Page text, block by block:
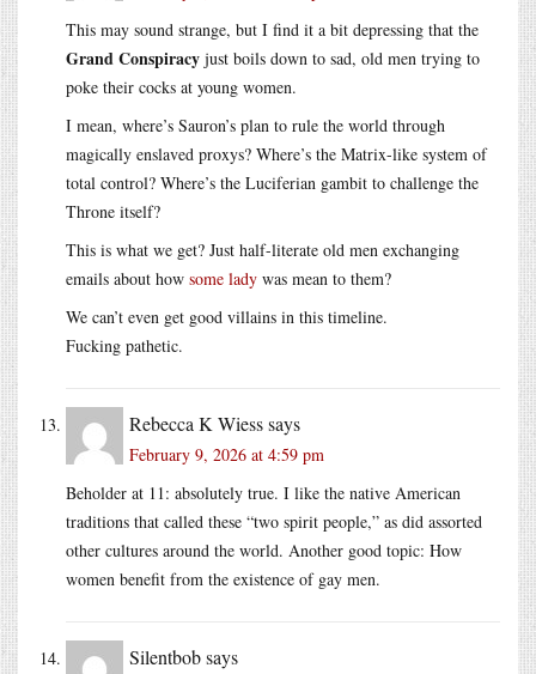
This may sound strange, but I find it a bit depressing that the
Grand Conspiracy just boils down to sad, old men trying to
poke their cocks at young women.
I mean, where’s Sauron’s plan to rule the world through
magically enslaved proxys? Where’s the Matrix-like system of
total control? Where’s the Luciferian gambit to challenge the
Throne itself?
This is what we get? Just half-literate old men exchanging
emails about how some lady was mean to them?
We can’t even get good villains in this timeline.
Fucking pathetic.
Rebecca K Wiesssays
February 9, 2026 at 4:59 pm
Beholder at 11: absolutely true. I like the native American
traditions that called these “two spirit people,” as did assorted
other cultures around the world. Another good topic: How
women benefit from the existence of gay men.
Silentbobsays